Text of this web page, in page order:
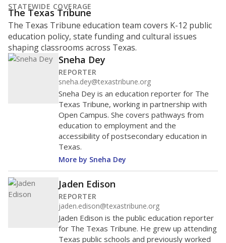
STATEWIDE COVERAGE
The Texas Tribune
The Texas Tribune education team covers K-12 public
education policy, state funding and cultural issues
shaping classrooms across Texas.
Sneha Dey
REPORTER
sneha.dey@texastribune.org
Sneha Dey is an education reporter for The
Texas Tribune, working in partnership with
Open Campus. She covers pathways from
education to employment and the
accessibility of postsecondary education in
Texas.
More by Sneha Dey
Jaden Edison
REPORTER
jaden.edison@texastribune.org
Jaden Edison is the public education reporter
for The Texas Tribune. He grew up attending
Texas public schools and previously worked